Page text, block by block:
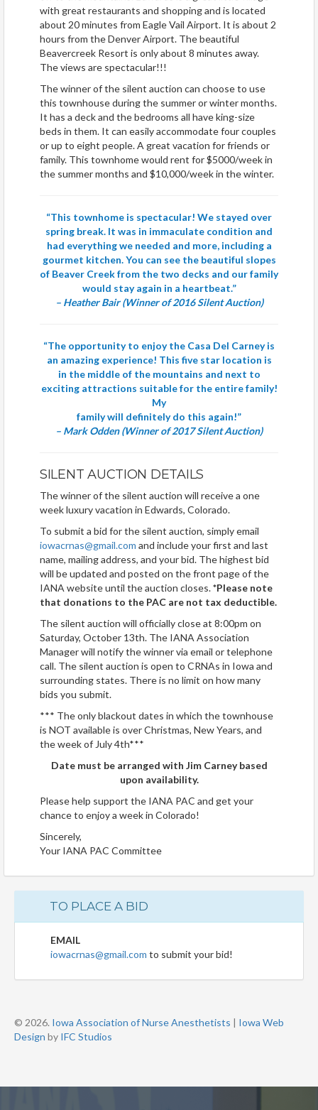
with great restaurants and shopping and is located
about 20 minutes from Eagle Vail Airport. It is about 2
hours from the Denver Airport. The beautiful
Beavercreek Resort is only about 8 minutes away.
The views are spectacular!!!
The winner of the silent auction can choose to use
this townhouse during the summer or winter months.
It has a deck and the bedrooms all have king-size
beds in them. It can easily accommodate four couples
or up to eight people. A great vacation for friends or
family. This townhome would rent for $5000/week in
the summer months and $10,000/week in the winter.
“This townhome is spectacular! We stayed over
spring break. It was in immaculate condition and
had everything we needed and more, including a
gourmet kitchen. You can see the beautiful slopes
of Beaver Creek from the two decks and our family
would stay again in a heartbeat.”
– Heather Bair (Winner of 2016 Silent Auction)
“The opportunity to enjoy the Casa Del Carney is
an amazing experience! This five star location is
in the middle of the mountains and next to
exciting attractions suitable for the entire family!
My
family will definitely do this again!”
– Mark Odden (Winner of 2017 Silent Auction)
SILENT AUCTION DETAILS
The winner of the silent auction will receive a one
week luxury vacation in Edwards, Colorado.
To submit a bid for the silent auction, simply email
iowacrnas@gmail.com and include your first and last
name, mailing address, and your bid. The highest bid
will be updated and posted on the front page of the
IANA website until the auction closes.*Please note
that donations to the PAC are not tax deductible.
The silent auction will officially close at 8:00pm on
Saturday, October 13th. The IANA Association
Manager will notify the winner via email or telephone
call. The silent auction is open to CRNAs in Iowa and
surrounding states. There is no limit on how many
bids you submit.
*** The only blackout dates in which the townhouse
is NOT available is over Christmas, New Years, and
the week of July 4th***
Date must be arranged with Jim Carney based
upon availability.
Please help support the IANA PAC and get your
chance to enjoy a week in Colorado!
Sincerely,
Your IANA PAC Committee
TO PLACE A BID
EMAIL
iowacrnas@gmail.com to submit your bid!
© 2026. Iowa Association of Nurse Anesthetists | Iowa Web
Design by IFC Studios